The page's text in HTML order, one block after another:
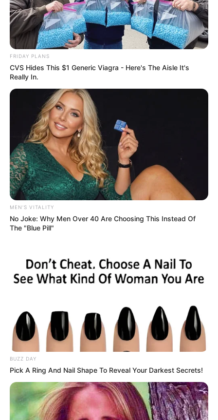
Dr. Mbuyiseni Ndlozi to Host
PowerFM’s #PowerTalk,
Replacing Given Mkhari
February 14, 2025
0
SHARES
FRIDAY PLANS
CVS Hides This $1 Generic Viagra - Here's The Aisle It's
Really In.
MEN'S VITALITY
No Joke: Why Men Over 40 Are Choosing This Instead Of
The "Blue Pill"
BUZZ DAY
Pick A Ring And Nail Shape To Reveal Your Darkest Secrets!